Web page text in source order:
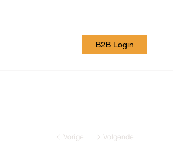
B2B Login
Vorige Volgende